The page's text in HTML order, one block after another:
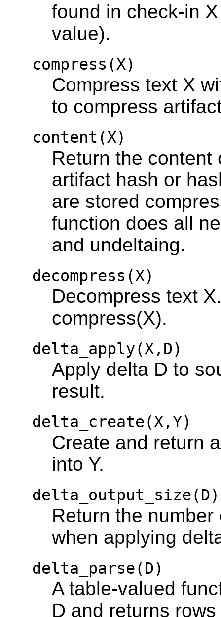
found in check-in
value).
compress(X)
Compress text X
to compress
content(X)
Return the content
artifact hash or
are stored
function does all
and undeltaing.
decompress(X)
Decompress text
compress(X).
delta_apply(X,D)
Apply delta D to
result.
delta_create(X,Y)
Create and return
into Y.
delta_output_size(D)
Return the
when applying
delta_parse(D)
A table-valued
D and returns